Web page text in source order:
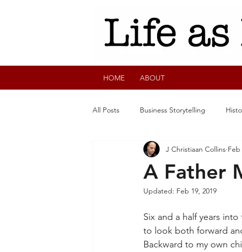
HOME ABOUT
All Posts Business Storytelling
A Father
J Christiaan Collins Feb
Updated: Feb 19, 2019
Six and a half years
to look both forward
Backward to my own